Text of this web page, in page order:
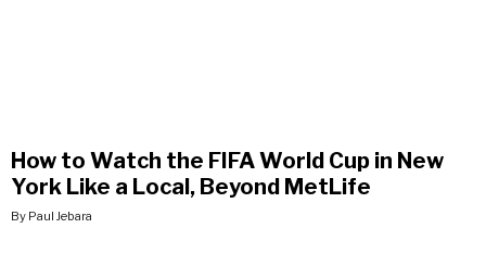
How to Watch the FIFA World Cup in New
York Like a Local, Beyond MetLife
By Paul Jebara